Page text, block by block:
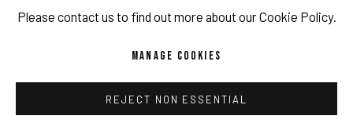
Please contact us to find out more about our Cookie Policy.
MANAGE COOKIES
REJECT NON ESSENTIAL